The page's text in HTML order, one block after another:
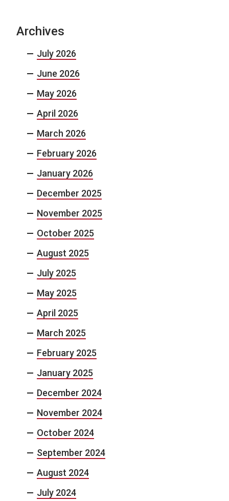
Archives
July 2026
June 2026
May 2026
April 2026
March 2026
February 2026
January 2026
December 2025
November 2025
October 2025
August 2025
July 2025
May 2025
April 2025
March 2025
February 2025
January 2025
December 2024
November 2024
October 2024
September 2024
August 2024
July 2024